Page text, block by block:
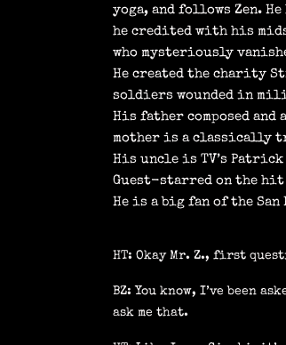
yoga, and follows Zen.
he credited with his
who mysteriously
He created the charity
soldiers wounded in
His father composed and
mother is a classically
His uncle is TV’s
Guest-starred on the hit
He is a big fan of the
HT: Okay Mr. Z., first
BZ: You know, I’ve been
ask me that.